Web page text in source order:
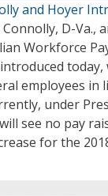
and Hoyer
Connolly, D-Va.,
Workforce
employees
under
see no pay
for the